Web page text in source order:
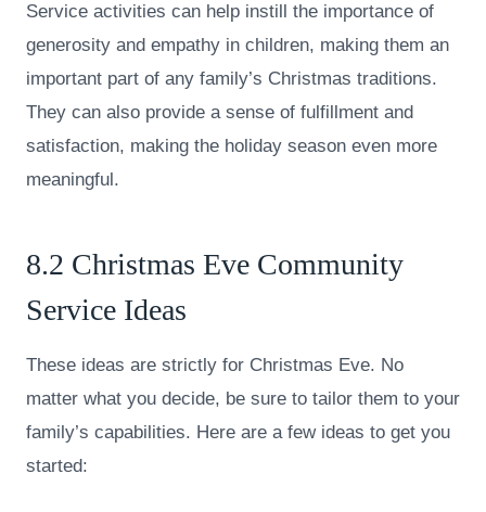
Service activities can help instill the importance of
generosity and empathy in children, making them an
important part of any family’s Christmas traditions.
They can also provide a sense of fulfillment and
satisfaction, making the holiday season even more
meaningful.
8.2 Christmas Eve Community
Service Ideas
These ideas are strictly for Christmas Eve. No
matter what you decide, be sure to tailor them to your
family’s capabilities. Here are a few ideas to get you
started: